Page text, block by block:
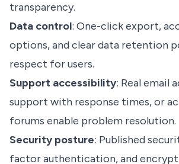
transparency.
Data control: One-click export,
options, and clear data retention
respect for users.
Support accessibility: Real email
support with response times, or
forums enable problem resolution.
Security posture: Published
factor authentication, and